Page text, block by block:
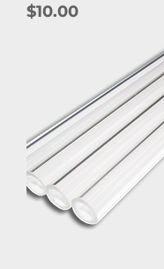
Price
$10.00